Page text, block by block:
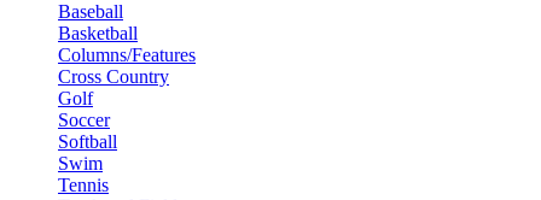
Baseball
Basketball
Columns/Features
Cross Country
Golf
Soccer
Softball
Swim
Tennis